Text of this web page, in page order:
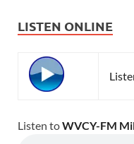
LISTEN ONLINE
Listen toWVCY-FM